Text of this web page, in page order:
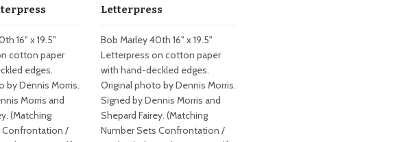
16" x 19.5"
cotton paper
edges.
by Dennis Morris.
Morris and
(Matching
Confrontation /
Letterpress
Bob Marley 40th 16" x 19.5"
Letterpress on cotton paper
with hand-deckled edges.
Original photo by Dennis Morris.
Signed by Dennis Morris and
Shepard Fairey. (Matching
Number Sets Confrontation /